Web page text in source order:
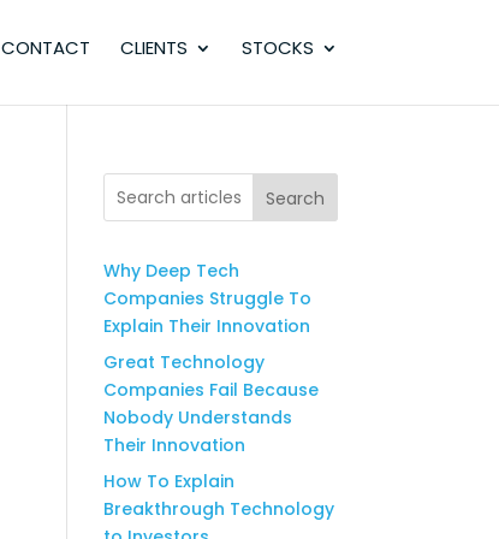
CONTACT CLIENTS STOCKS
Search
Why Deep Tech
Companies Struggle To
Explain Their Innovation
Great Technology
Companies Fail Because
Nobody Understands
Their Innovation
How To Explain
Breakthrough Technology